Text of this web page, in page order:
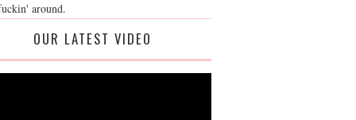
around.
OUR LATEST VIDEO